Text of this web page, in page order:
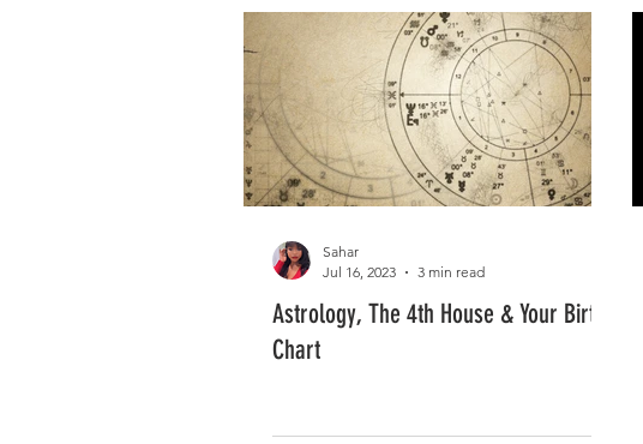
Astrology, The 4th House & Your Birth
Chart
Sahar
Jul 16, 2023
3 min read